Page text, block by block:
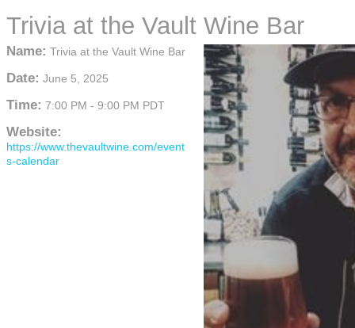
Trivia at the Vault Wine Bar
Name: Trivia at the Vault Wine Bar
Date: June 5, 2025
Time: 7:00 PM - 9:00 PM PDT
Website:
https://www.thevaultwine.com/event
s-calendar